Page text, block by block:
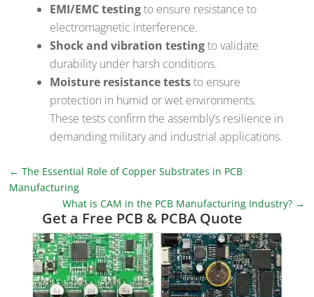
EMI/EMC testingto ensure resistance to
electromagnetic interference.
Shock and vibration testingto validate
durability under harsh conditions.
Moisture resistance teststo ensure
protection in humid or wet environments.
These tests confirm the assembly’s resilience in
demanding military and industrial applications.
←The Essential Role of Copper Substrates in PCB
Manufacturing
What is CAM in the PCB Manufacturing Industry?→
Get a Free PCB & PCBA Quote